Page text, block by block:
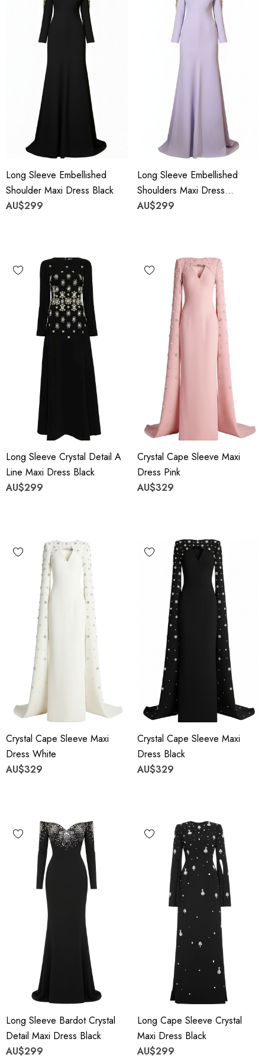
Long Sleeve Embellished
Shoulder Maxi Dress Black
AU$299
Long Sleeve Embellished
Shoulders Maxi Dress
Lavender
AU$299
Long Sleeve Crystal Detail A
Line Maxi Dress Black
AU$299
Crystal Cape Sleeve Maxi
Dress Pink
AU$329
Crystal Cape Sleeve Maxi
Dress White
AU$329
Crystal Cape Sleeve Maxi
Dress Black
AU$329
Long Sleeve Bardot Crystal
Detail Maxi Dress Black
AU$299
Long Cape Sleeve Crystal
Maxi Dress Black
AU$299